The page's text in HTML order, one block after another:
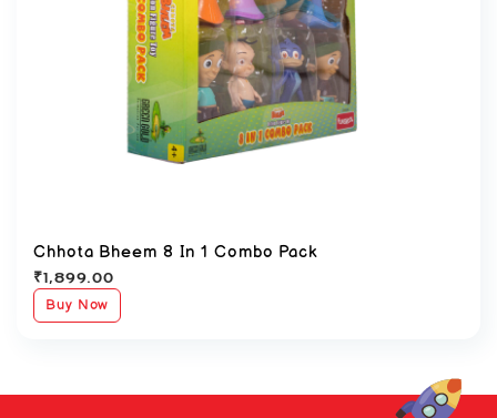
Chhota Bheem 8 In 1 Combo Pack
₹1,899.00
Buy Now